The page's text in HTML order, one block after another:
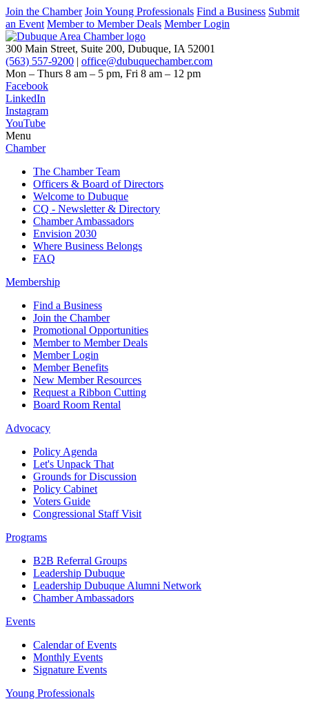
Join the Chamber Join Young Professionals Find a Business Submit
an Event Member to Member Deals Member Login
300 Main Street, Suite 200, Dubuque, IA 52001
(563) 557-9200 | office@dubuquechamber.com
Mon – Thurs 8 am – 5 pm, Fri 8 am – 12 pm
Facebook
LinkedIn
Instagram
YouTube
Menu
Chamber
The Chamber Team
Officers & Board of Directors
Welcome to Dubuque
CQ - Newsletter & Directory
Chamber Ambassadors
Envision 2030
Where Business Belongs
FAQ
Membership
Find a Business
Join the Chamber
Promotional Opportunities
Member to Member Deals
Member Login
Member Benefits
New Member Resources
Request a Ribbon Cutting
Board Room Rental
Advocacy
Policy Agenda
Let's Unpack That
Grounds for Discussion
Policy Cabinet
Voters Guide
Congressional Staff Visit
Programs
B2B Referral Groups
Leadership Dubuque
Leadership Dubuque Alumni Network
Chamber Ambassadors
Events
Calendar of Events
Monthly Events
Signature Events
Young Professionals